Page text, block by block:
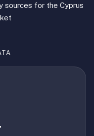
sources for the Cyprus